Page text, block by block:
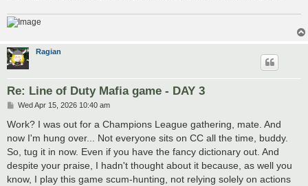
Ragian
Re: Line of Duty Mafia game - DAY 3
P
s
Wed Apr 15, 2026 10:40 am
Work? I was out for a Champions League gathering, mate. And
now I'm hung over... Not everyone sits on CC all the time, buddy.
So, tug it in now. Even if you have the fancy dictionary out. And
despite your praise, I hadn't thought about it because, as well you
know, I play this game scum-hunting, not relying solely on actions